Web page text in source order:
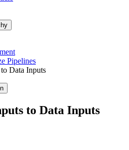
Pipelines
Data Inputs
to Data Inputs